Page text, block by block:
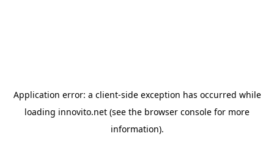
Application error: a client-side exception has occurred while
loading innovito.net (see the browser console for more
information).